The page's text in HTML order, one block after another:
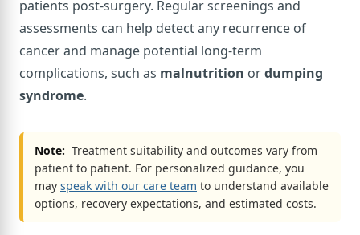
patients post-surgery. Regular screenings and
assessments can help detect any recurrence of
cancer and manage potential long-term
complications, such as malnutrition ordumping
syndrome.
Note: Treatment suitability and outcomes vary from
patient to patient. For personalized guidance, you
may speak with our care team to understand available
options, recovery expectations, and estimated costs.